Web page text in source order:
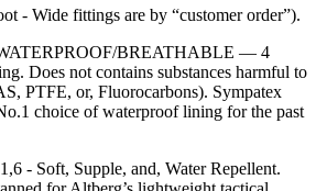
- Wide fittings are by “customer order”).
BREATHABLE — 4
Does not contains substances harmful to
PTFE, or, Fluorocarbons). Sympatex
choice of waterproof lining for the past
- Soft, Supple, and, Water Repellent.